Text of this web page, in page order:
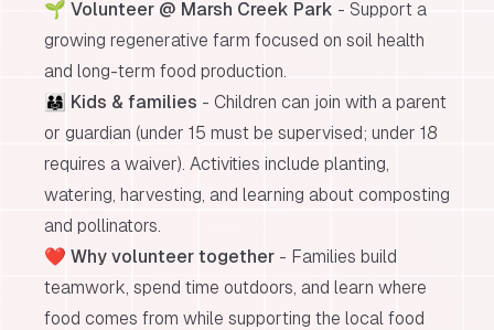
🌱 Volunteer @ Marsh Creek Park - Support a
growing regenerative farm focused on soil health
and long-term food production.
👨‍👩‍👧 Kids & families - Children can join with a parent
or guardian (under 15 must be supervised; under 18
requires a waiver). Activities include planting,
watering, harvesting, and learning about composting
and pollinators.
❤️ Why volunteer together - Families build
teamwork, spend time outdoors, and learn where
food comes from while supporting the local food